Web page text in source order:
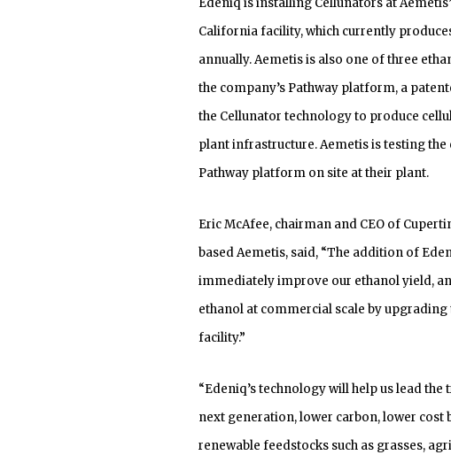
Edeniq is installing Cellunators at
California facility, which currently
annually. Aemetis is also one of three
the company’s Pathway platform, a
the Cellunator technology to produce
plant infrastructure. Aemetis is testing
Pathway platform on site at their plant.
Eric McAfee, chairman and CEO of
based Aemetis, said, “The addition of
immediately improve our ethanol yield,
ethanol at commercial scale by
facility.”
“Edeniq’s technology will help us lead the
next generation, lower carbon, lower
renewable feedstocks such as grasses,